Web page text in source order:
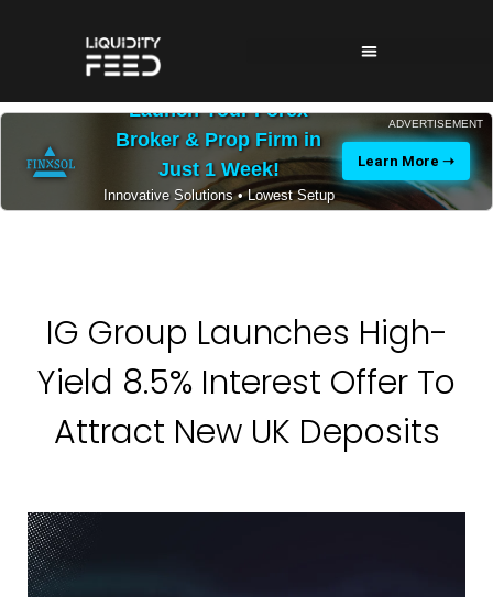
ADVERTISEMENT
Launch Your Forex
Broker & Prop Firm in
Just 1 Week!
Innovative Solutions • Lowest Setup
Costs • 24/7 Expert Support
Learn More ➝
IG Group Launches High-
Yield 8.5% Interest Offer To
Attract New UK Deposits